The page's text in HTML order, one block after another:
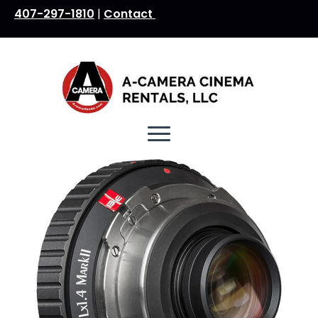
407-297-1810 | Contact
Search